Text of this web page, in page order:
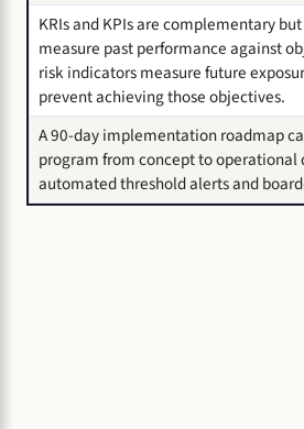
KRIs and KPIs are complementary
measure past performance against
risk indicators measure future
prevent achieving those objectives.
A 90-day implementation roadmap
program from concept to operational
automated threshold alerts and